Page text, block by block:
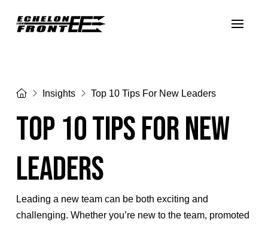
HomeInsights Top 10 Tips For New Leaders
Top 10 Tips For New
Leaders
Leading a new team can be both exciting and
challenging. Whether you’re new to the team, promoted